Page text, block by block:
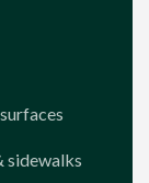
sidewalks